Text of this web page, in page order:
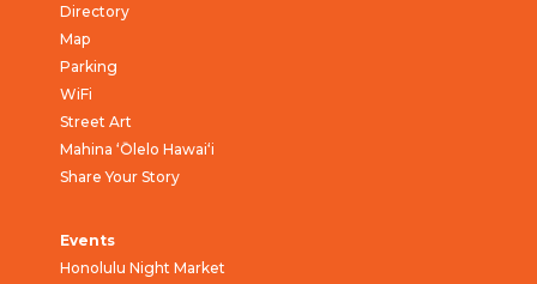
Directory
Map
Parking
WiFi
Street Art
Mahina ‘Ōlelo Hawai‘i
Share Your Story
Events
Honolulu Night Market